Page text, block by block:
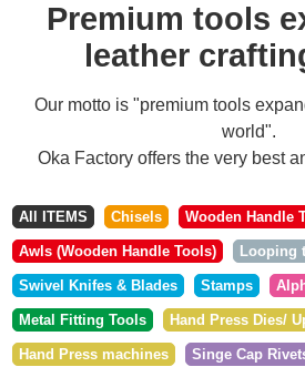
Premium tools
leather
Our motto is "premium tools
world".
Oka Factory offers the very best
All ITEMS Chisels Wooden Handle
Awls (Wooden Handle Tools) Looping
Swivel Knifes & Blades Stamps
Metal Fitting Tools Hand Press Dies/
Hand Press machines Singe Cap